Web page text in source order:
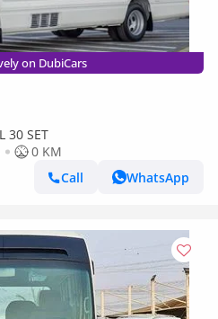
on DubiCars
30 SET
0 KM
Call
WhatsApp